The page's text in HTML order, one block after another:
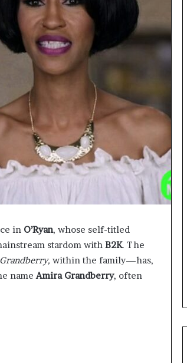
in O’Ryan, whose self-titled
stardom with B2K. The
Grandberry, within the family—has,
name Amira Grandberry, often